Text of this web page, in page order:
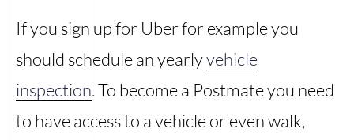
If you sign up for Uber for example you
should schedule an yearlyvehicle
inspection. To become a Postmate you need
to have access to a vehicle or even walk,